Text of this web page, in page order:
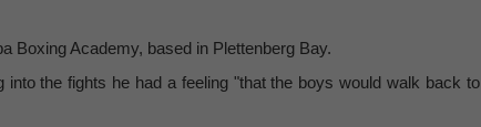
Boxing Academy, based in Plettenberg Bay.
the fights he had a feeling "that the boys would walk back to